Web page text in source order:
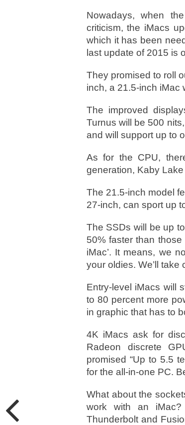
Nowadays, when
criticism, the iMacs
which it has been
last update of 2015 is
They promised to roll
inch, a 21.5-inch iMac
The improved
Turnus will be 500
and will support up to
As for the CPU,
generation, Kaby
The 21.5-inch model
27-inch, can sport up
The SSDs will be up
50% faster than
iMac’. It means, we
your oldies. We’ll take
Entry-level iMacs will
to 80 percent more
in graphic that has to
4K iMacs ask for
Radeon discrete
promised “Up to 5.5
for the all-in-one PC.
What about the
work with an
Thunderbolt and